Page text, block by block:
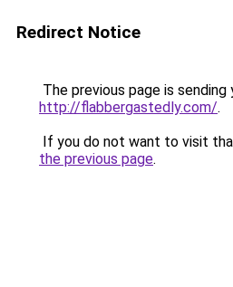
Redirect Notice
The previous page is sending
http://flabbergastedly.com/.
If you do not want to visit
the previous page.